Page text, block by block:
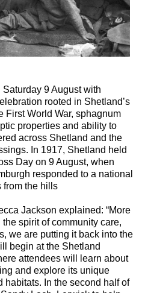
9 August with
rooted in Shetland’s
First World War, sphagnum
properties and ability to
across Shetland and the
In 1917, Shetland held
Day on 9 August, when
responded to a national
from the hills
Jackson explained: “More
spirit of community care,
we are putting it back into the
begin at the Shetland
attendees will learn about
and explore its unique
In the second half of